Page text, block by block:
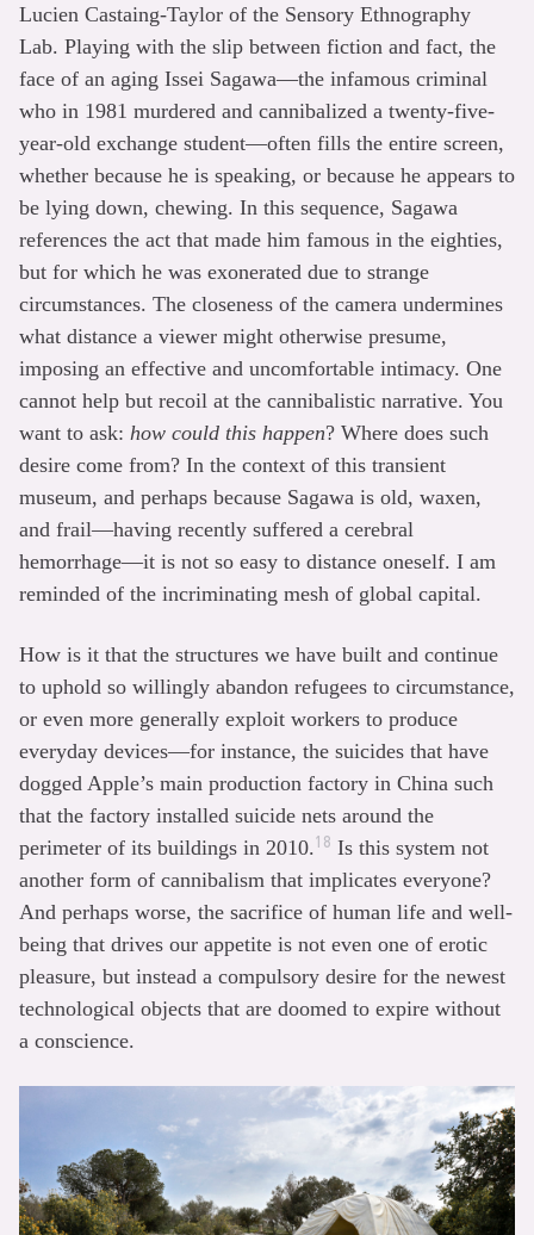
Lucien Castaing-Taylor of the Sensory Ethnography
Lab. Playing with the slip between fiction and fact, the
face of an aging Issei Sagawa—the infamous criminal
who in 1981 murdered and cannibalized a twenty-five-
year-old exchange student—often fills the entire screen,
whether because he is speaking, or because he appears to
be lying down, chewing. In this sequence, Sagawa
references the act that made him famous in the eighties,
but for which he was exonerated due to strange
circumstances. The closeness of the camera undermines
what distance a viewer might otherwise presume,
imposing an effective and uncomfortable intimacy. One
cannot help but recoil at the cannibalistic narrative. You
want to ask: how could this happen? Where does such
desire come from? In the context of this transient
museum, and perhaps because Sagawa is old, waxen,
and frail—having recently suffered a cerebral
hemorrhage—it is not so easy to distance oneself. I am
reminded of the incriminating mesh of global capital.
How is it that the structures we have built and continue
to uphold so willingly abandon refugees to circumstance,
or even more generally exploit workers to produce
everyday devices—for instance, the suicides that have
dogged Apple’s main production factory in China such
that the factory installed suicide nets around the
perimeter of its buildings in 2010.18 Is this system not
another form of cannibalism that implicates everyone?
And perhaps worse, the sacrifice of human life and well-
being that drives our appetite is not even one of erotic
pleasure, but instead a compulsory desire for the newest
technological objects that are doomed to expire without
a conscience.